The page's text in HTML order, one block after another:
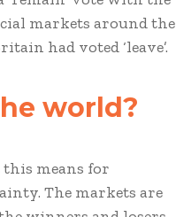
markets around the
had voted ‘leave’.
world?
means for
The markets are